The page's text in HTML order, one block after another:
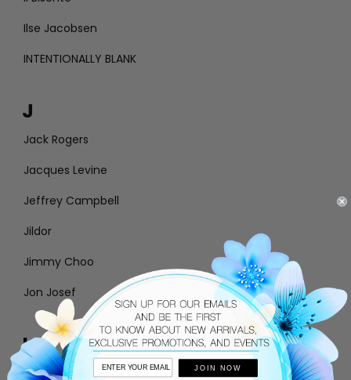
Ilse Jacobsen
INTENTIONALLY BLANK
J
Jack Rogers
Jacques Levine
Jeffrey Campbell
Jildor
Jimmy Choo
Jon Josef
L
Larroude JOIN NOW